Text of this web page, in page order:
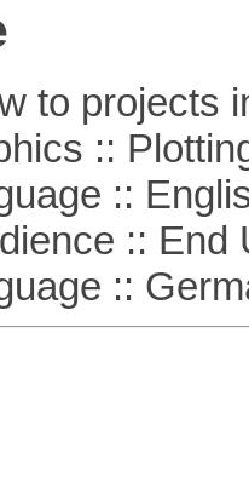
to projects
::
::
:: End
::